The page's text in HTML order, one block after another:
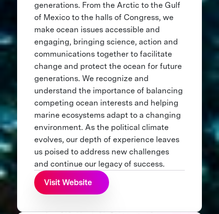
generations. From the Arctic to the Gulf
of Mexico to the halls of Congress, we
make ocean issues accessible and
engaging, bringing science, action and
communications together to facilitate
change and protect the ocean for future
generations. We recognize and
understand the importance of balancing
competing ocean interests and helping
marine ecosystems adapt to a changing
environment. As the political climate
evolves, our depth of experience leaves
us poised to address new challenges
and continue our legacy of success.
Visit Website